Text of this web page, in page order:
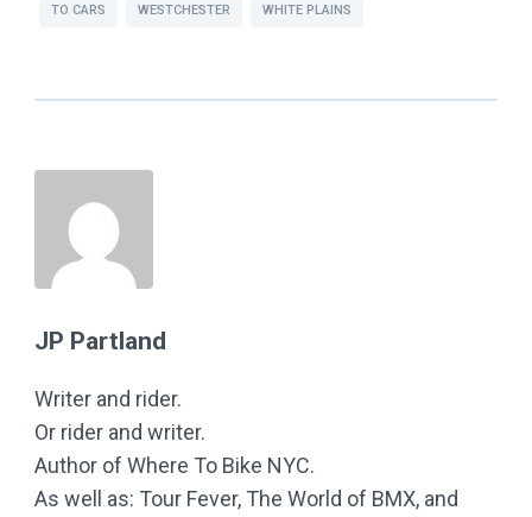
TO CARS WESTCHESTER WHITE PLAINS
JP Partland
Writer and rider.
Or rider and writer.
Author of Where To Bike NYC.
As well as: Tour Fever, The World of BMX, and